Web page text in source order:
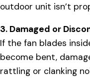
outdoor unit isn’t
3. Damaged or
If the fan blades
become bent,
rattling or clanking